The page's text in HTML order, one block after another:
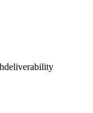
deliverability